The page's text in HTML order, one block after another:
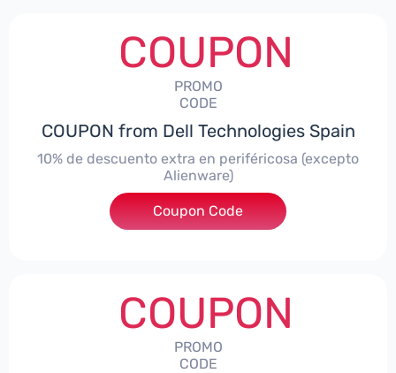
COUPON
PROMO
CODE
COUPON from Dell Technologies Spain
10% de descuento extra en periféricosa (excepto
Alienware)
***S10
Coupon Code
COUPON
PROMO
CODE